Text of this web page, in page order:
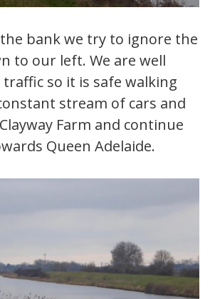
bank we try to ignore the
to our left. We are well
so it is safe walking
stream of cars and
Farm and continue
Queen Adelaide.